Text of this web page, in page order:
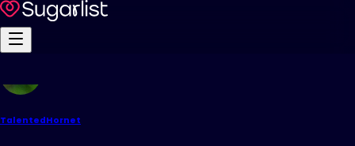
TalentedHornet